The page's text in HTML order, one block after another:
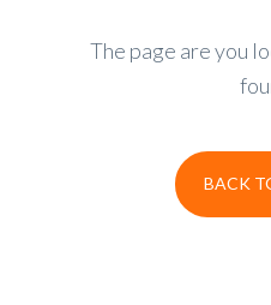
The page are you
BACK